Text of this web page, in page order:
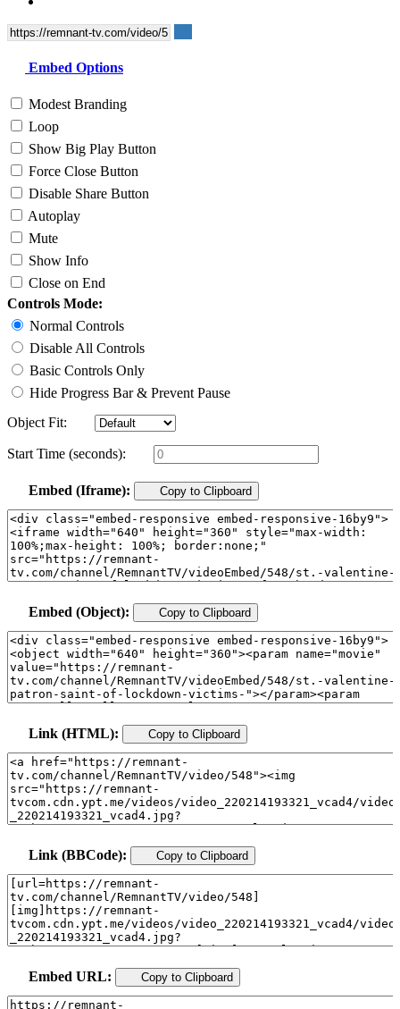
Embed Options
Modest Branding
Loop
Show Big Play Button
Force Close Button
Disable Share Button
Autoplay
Mute
Show Info
Close on End
Controls Mode:
Normal Controls
Disable All Controls
Basic Controls Only
Hide Progress Bar & Prevent Pause
Object Fit:
Start Time (seconds):
Embed (Iframe): Copy to Clipboard
Embed (Object): Copy to Clipboard
Link (HTML): Copy to Clipboard
Link (BBCode): Copy to Clipboard
Embed URL: Copy to Clipboard